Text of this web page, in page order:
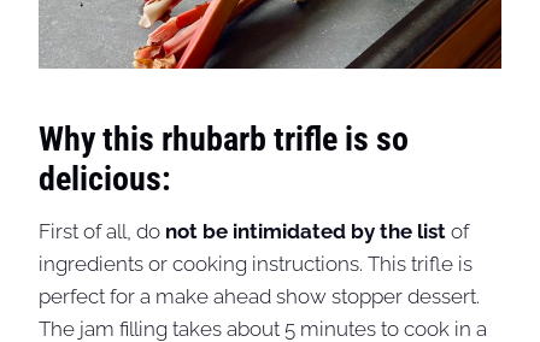
Why this rhubarb trifle is so
delicious:
First of all, do not be intimidated by the list of
ingredients or cooking instructions. This trifle is
perfect for a make ahead show stopper dessert.
The jam filling takes about 5 minutes to cook in a